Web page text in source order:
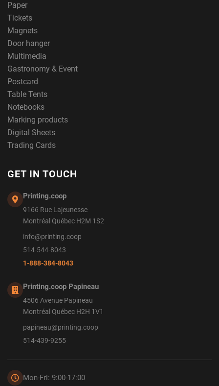
Paper
Tickets
Magnets
Door hanger
Multimedia
Gastronomy & Event
Postcard
Table Tents
Notebooks
Marking products
Digital Sheets
Trading Cards
GET IN TOUCH
Printing.coop
9166 Rue Lajeunesse
Montréal Québec H2M 1S2
info@printing.coop
514-544-8043
1-888-384-8043
Printing.coop Papineau
4506 Avenue Papineau
Montréal Québec H2H 1V1
papineau@printing.coop
514-439-9255
Mon-Fri: 9:00-17:00